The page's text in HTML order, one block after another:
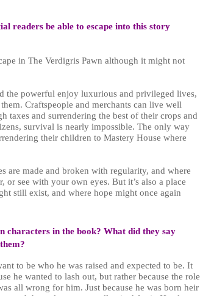
readers be able to escape into this story
in The Verdigris Pawn although it might not
the powerful enjoy luxurious and privileged lives,
Craftspeople and merchants can live well
taxes and surrendering the best of their crops and
survival is nearly impossible. The only way
their children to Mastery House where
are made and broken with regularity, and where
or see with your own eyes. But it’s also a place
still exist, and where hope might once again
characters in the book? What did they say
to be who he was raised and expected to be. It
he wanted to lash out, but rather because the role
all wrong for him. Just because he was born heir